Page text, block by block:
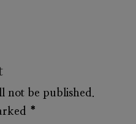
not be published.
*